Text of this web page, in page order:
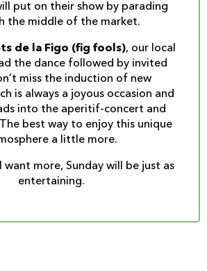
put on their show by parading
the middle of the market.
de la Figo (fig fools), our local
the dance followed by invited
miss the induction of new
is always a joyous occasion and
into the aperitif-concert and
best way to enjoy this unique
a little more.
more, Sunday will be just as
entertaining.